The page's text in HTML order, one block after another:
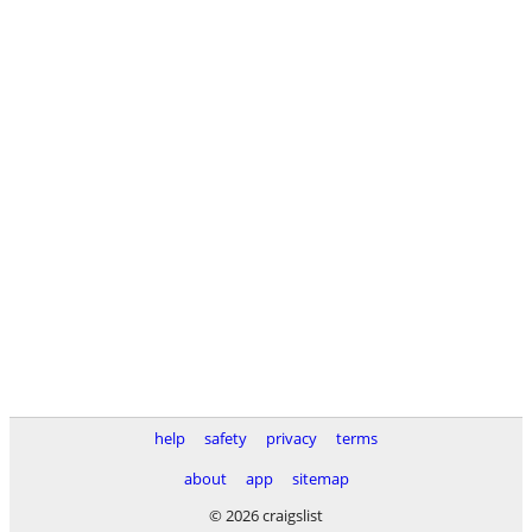
help safety privacy
terms
about
app
sitemap
© 2026 craigslist